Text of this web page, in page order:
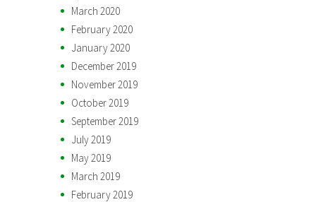
March 2020
February 2020
January 2020
December 2019
November 2019
October 2019
September 2019
July 2019
May 2019
March 2019
February 2019